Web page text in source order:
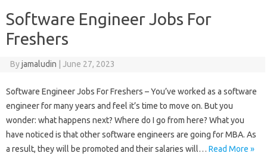
Software Engineer Jobs For
Freshers
Byjamaludin June 27, 2023
Software Engineer Jobs For Freshers – You’ve worked as a software
engineer for many years and feel it’s time to move on. But you
wonder: what happens next? Where do I go from here? What you
have noticed is that other software engineers are going for MBA. As
a result, they will be promoted and their salaries will… Read More »